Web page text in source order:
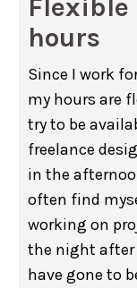
Flexible
hours
Since I work
my hours are
try to be
freelance
in the
often find
working on
the night after
have gone to